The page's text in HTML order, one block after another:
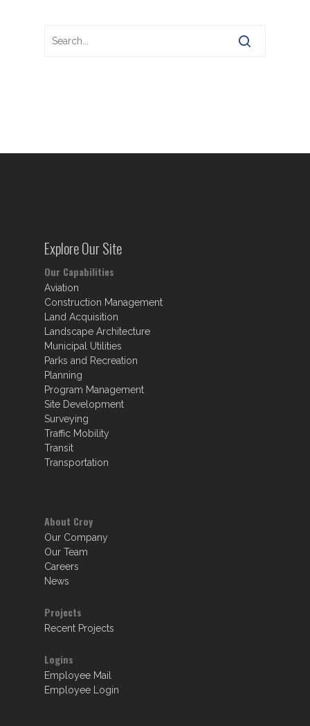
Explore Our Site
Our Capabilities
Aviation
Construction Management
Land Acquisition
Landscape Architecture
Municipal Utilities
Parks and Recreation
Planning
Program Management
Site Development
Surveying
Traffic Mobility
Transit
Transportation
About Croy
Our Company
Our Team
Careers
News
Projects
Recent Projects
Logins
Employee Mail
Employee Login